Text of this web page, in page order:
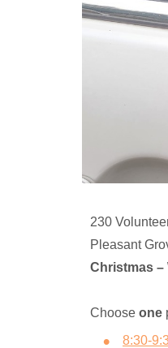
230
Pleasant
Christmas –
Choose one
8:30-